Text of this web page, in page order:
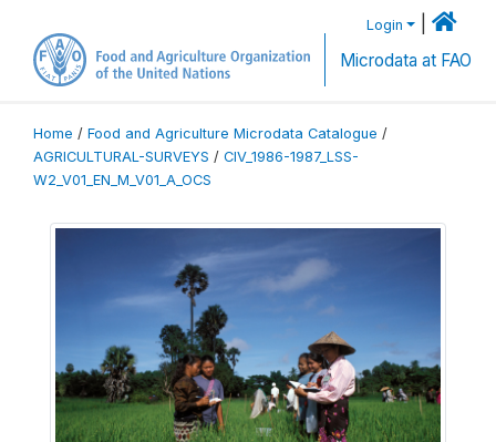
Login
Microdata at FAO
Home / Food and Agriculture Microdata Catalogue /
AGRICULTURAL-SURVEYS / CIV_1986-1987_LSS-
W2_V01_EN_M_V01_A_OCS